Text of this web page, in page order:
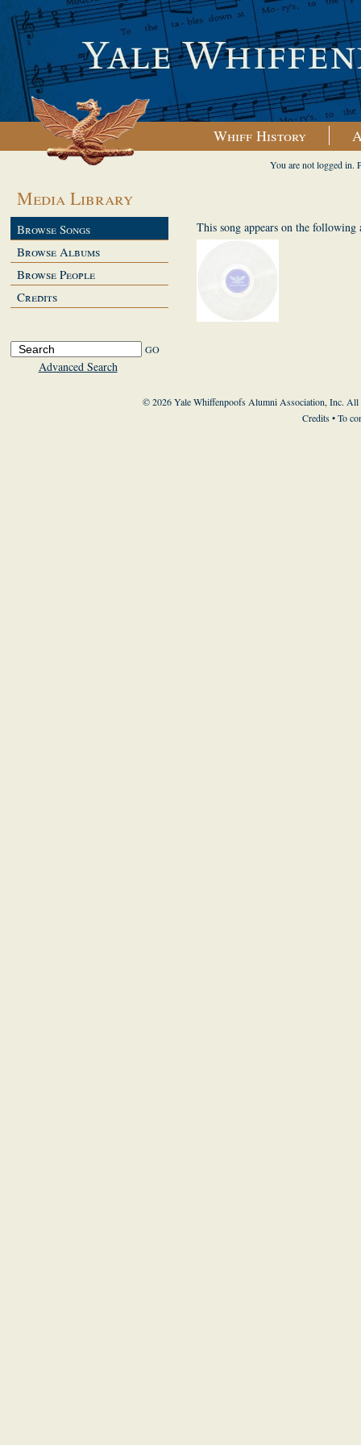
Whiff History
Media Library
Browse Songs
Browse Albums
Browse People
Credits
Advanced Search
You are not logged in.
This song appears on the following
© 2026 Yale Whiffenpoofs Alumni Association, Inc. All
Credits• To